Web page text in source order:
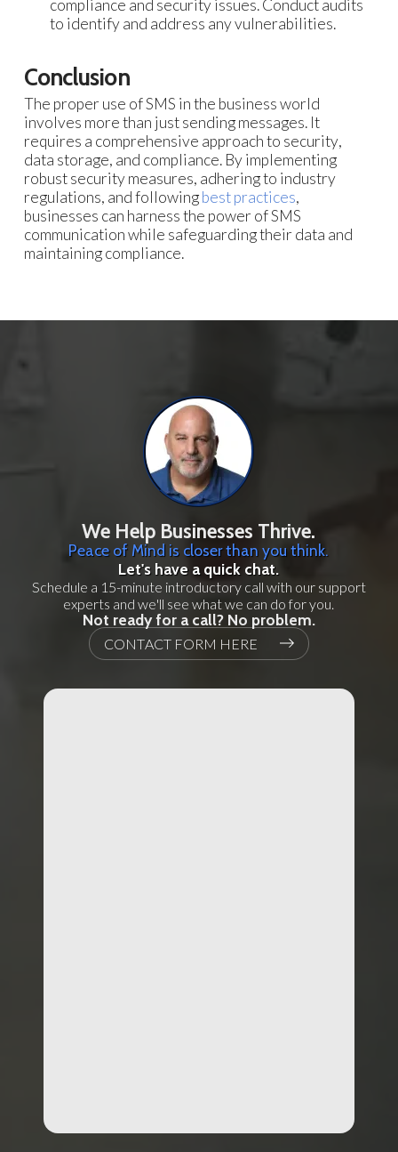
compliance and security issues. Conduct audits
to identify and address any vulnerabilities.
Conclusion
The proper use of SMS in the business world
involves more than just sending messages. It
requires a comprehensive approach to security,
data storage, and compliance. By implementing
robust security measures, adhering to industry
regulations, and followingbest practices,
businesses can harness the power of SMS
communication while safeguarding their data and
maintaining compliance.
We Help Businesses Thrive.
Peace of Mind is closer than you think.
Let's have a quick chat.
Schedule a 15-minute introductory call with our support
experts and we'll see what we can do for you.
Not ready for a call? No problem.
CONTACT FORM HERE